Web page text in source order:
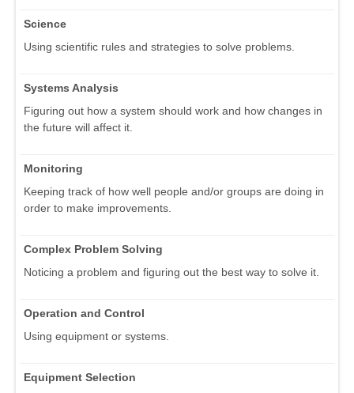
Science
Using scientific rules and strategies to solve problems.
Systems Analysis
Figuring out how a system should work and how changes in
the future will affect it.
Monitoring
Keeping track of how well people and/or groups are doing in
order to make improvements.
Complex Problem Solving
Noticing a problem and figuring out the best way to solve it.
Operation and Control
Using equipment or systems.
Equipment Selection